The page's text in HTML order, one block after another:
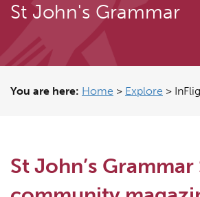
St John's Grammar
You are here: Home > Explore >
St John’s Grammar